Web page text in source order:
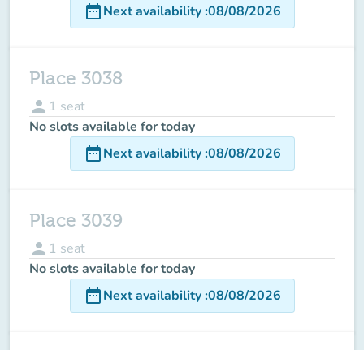
date_rangeNext availability:08/08/2026
Place 3038
person 1 seat
No slots available for today
date_rangeNext availability:08/08/2026
Place 3039
person 1 seat
No slots available for today
date_rangeNext availability:08/08/2026